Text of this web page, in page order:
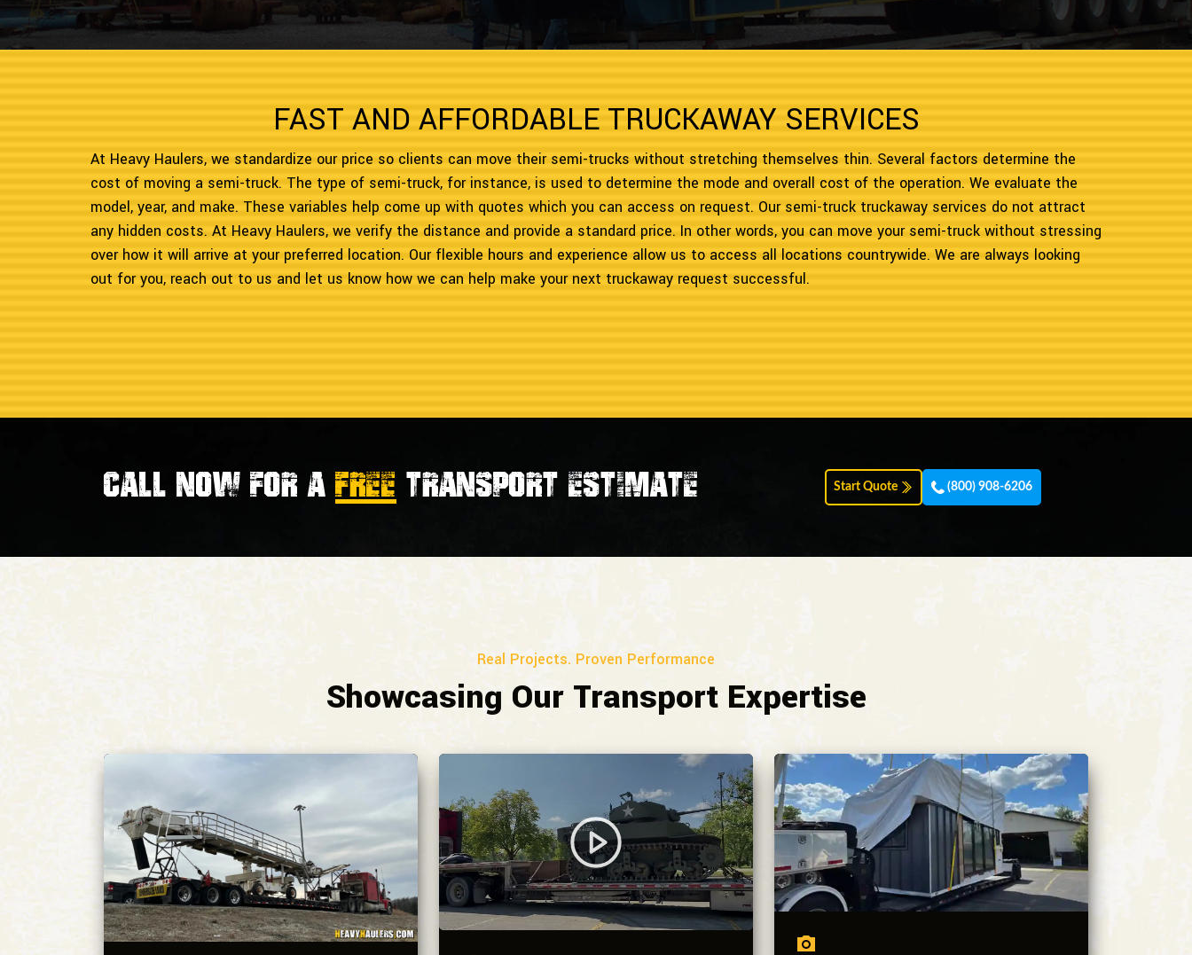
FAST AND AFFORDABLE TRUCKAWAY SERVICES
At Heavy Haulers, we standardize our price so clients can move their semi-trucks without stretching themselves thin. Several factors determine the
cost of moving a semi-truck. The type of semi-truck, for instance, is used to determine the mode and overall cost of the operation. We evaluate the
model, year, and make. These variables help come up with quotes which you can access on request. Our semi-truck truckaway services do not attract
any hidden costs. At Heavy Haulers, we verify the distance and provide a standard price. In other words, you can move your semi-truck without stressing
over how it will arrive at your preferred location. Our flexible hours and experience allow us to access all locations countrywide. We are always looking
out for you, reach out to us and let us know how we can help make your next truckaway request successful.
Call now for a FREE transport estimate Start Quote (800) 908-6206
Real Projects. Proven Performance
Showcasing Our Transport Expertise